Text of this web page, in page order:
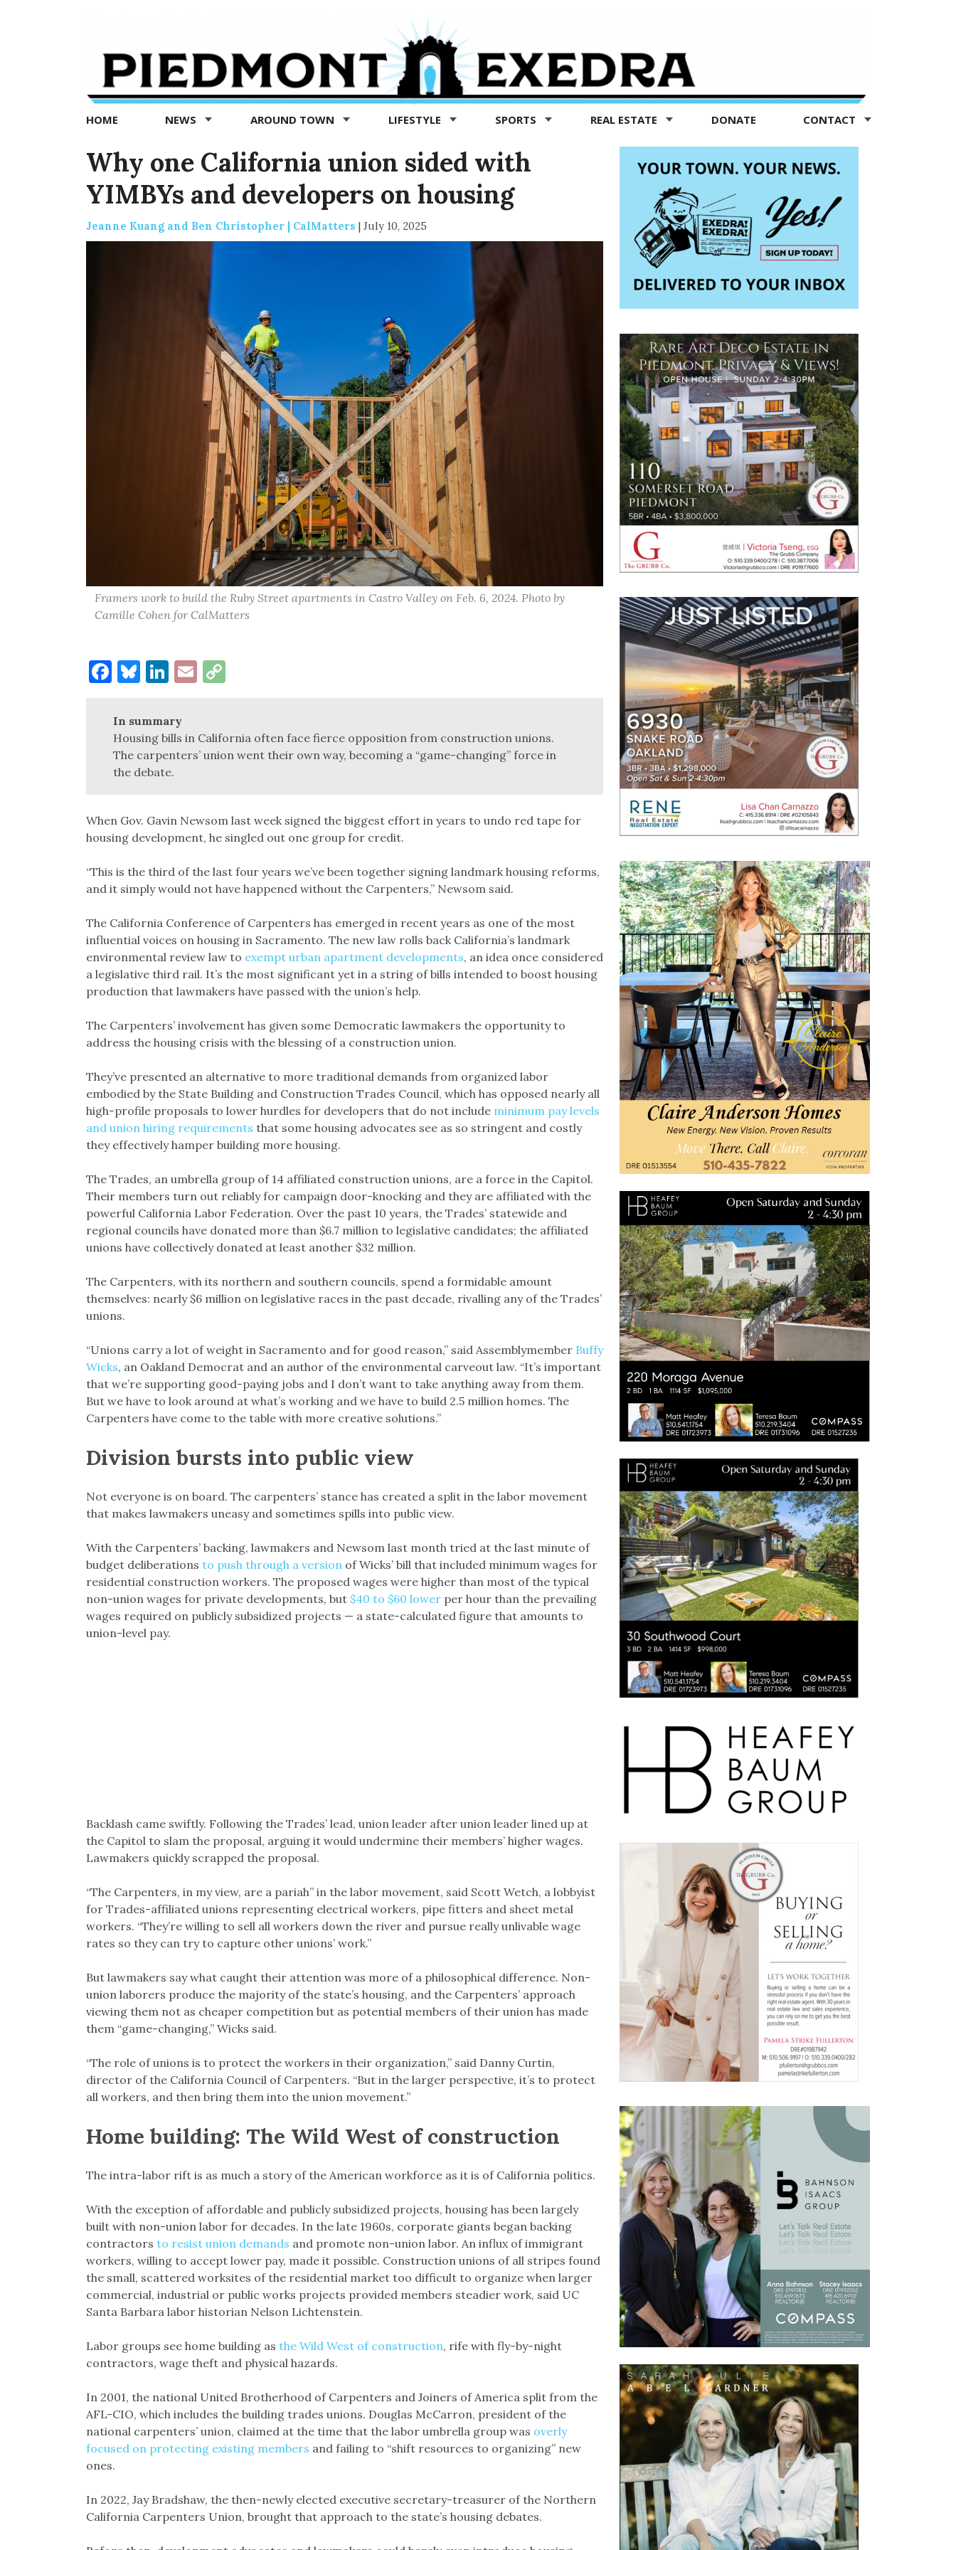
Exedra
Piedmont
news
now
HOME NEWS AROUND TOWN LIFESTYLE SPORTS REAL ESTATE DONATE CONTACT
Why one California union sided with
YIMBYs and developers on housing
Jeanne Kuang and Ben Christopher | CalMatters | July 10, 2025
Framers work to build the Ruby Street apartments in Castro Valley on Feb. 6, 2024. Photo by
Camille Cohen for CalMatters
Facebook
Bluesky
LinkedIn
EmailCopy
In summary
Housing bills in California often face fierce opposition from construction unions.
The carpenters’ union went their own way, becoming a “game-changing” force in
the debate.
When Gov. Gavin Newsom last week signed the biggest effort in years to undo red tape for
housing development, he singled out one group for credit.
“This is the third of the last four years we’ve been together signing landmark housing reforms,
and it simply would not have happened without the Carpenters,” Newsom said.
The California Conference of Carpenters has emerged in recent years as one of the most
influential voices on housing in Sacramento. The new law rolls back California’s landmark
environmental review law to exempt urban apartment developments, an idea once considered
a legislative third rail. It’s the most significant yet in a string of bills intended to boost housing
production that lawmakers have passed with the union’s help.
The Carpenters’ involvement has given some Democratic lawmakers the opportunity to
address the housing crisis with the blessing of a construction union.
They’ve presented an alternative to more traditional demands from organized labor
embodied by the State Building and Construction Trades Council, which has opposed nearly all
high-profile proposals to lower hurdles for developers that do not include minimum pay levels
and union hiring requirements that some housing advocates see as so stringent and costly
they effectively hamper building more housing.
The Trades, an umbrella group of 14 affiliated construction unions, are a force in the Capitol.
Their members turn out reliably for campaign door-knocking and they are affiliated with the
powerful California Labor Federation. Over the past 10 years, the Trades’ statewide and
regional councils have donated more than $6.7 million to legislative candidates; the affiliated
unions have collectively donated at least another $32 million.
The Carpenters, with its northern and southern councils, spend a formidable amount
themselves: nearly $6 million on legislative races in the past decade, rivalling any of the Trades’
unions.
“Unions carry a lot of weight in Sacramento and for good reason,” said Assemblymember Buffy
Wicks, an Oakland Democrat and an author of the environmental carveout law. “It’s important
that we’re supporting good-paying jobs and I don’t want to take anything away from them.
But we have to look around at what’s working and we have to build 2.5 million homes. The
Carpenters have come to the table with more creative solutions.”
Division bursts into public view
Not everyone is on board. The carpenters’ stance has created a split in the labor movement
that makes lawmakers uneasy and sometimes spills into public view.
With the Carpenters’ backing, lawmakers and Newsom last month tried at the last minute of
budget deliberations to push through a version of Wicks’ bill that included minimum wages for
residential construction workers. The proposed wages were higher than most of the typical
non-union wages for private developments, but $40 to $60 lowerper hour than the prevailing
wages required on publicly subsidized projects — a state-calculated figure that amounts to
union-level pay.
Backlash came swiftly. Following the Trades’ lead, union leader after union leader lined up at
the Capitol to slam the proposal, arguing it would undermine their members’ higher wages.
Lawmakers quickly scrapped the proposal.
“The Carpenters, in my view, are a pariah” in the labor movement, said Scott Wetch, a lobbyist
for Trades-affiliated unions representing electrical workers, pipe fitters and sheet metal
workers. “They’re willing to sell all workers down the river and pursue really unlivable wage
rates so they can try to capture other unions’ work.”
But lawmakers say what caught their attention was more of a philosophical difference. Non-
union laborers produce the majority of the state’s housing, and the Carpenters’ approach
viewing them not as cheaper competition but as potential members of their union has made
them “game-changing,” Wicks said.
“The role of unions is to protect the workers in their organization,” said Danny Curtin,
director of the California Council of Carpenters. “But in the larger perspective, it’s to protect
all workers, and then bring them into the union movement.”
Home building: The Wild West of construction
The intra-labor rift is as much a story of the American workforce as it is of California politics.
With the exception of affordable and publicly subsidized projects, housing has been largely
built with non-union labor for decades. In the late 1960s, corporate giants began backing
contractors to resist union demands and promote non-union labor. An influx of immigrant
workers, willing to accept lower pay, made it possible. Construction unions of all stripes found
the small, scattered worksites of the residential market too difficult to organize when larger
commercial, industrial or public works projects provided members steadier work, said UC
Santa Barbara labor historian Nelson Lichtenstein.
Labor groups see home building as the Wild West of construction, rife with fly-by-night
contractors, wage theft and physical hazards.
In 2001, the national United Brotherhood of Carpenters and Joiners of America split from the
AFL-CIO, which includes the building trades unions. Douglas McCarron, president of the
national carpenters’ union, claimed at the time that the labor umbrella group was overly
focused on protecting existing members and failing to “shift resources to organizing” new
ones.
In 2022, Jay Bradshaw, the then-newly elected executive secretary-treasurer of the Northern
California Carpenters Union, brought that approach to the state’s housing debates.